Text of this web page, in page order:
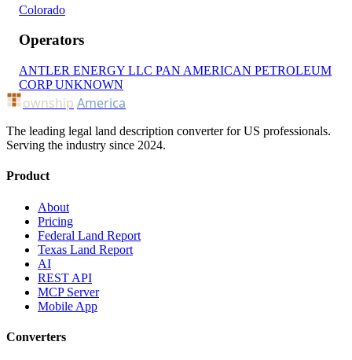
Colorado
Operators
ANTLER ENERGY LLC PAN AMERICAN PETROLEUM
CORPUNKNOWN
ownship America
The leading legal land description converter for US professionals.
Serving the industry since 2024.
Product
About
Pricing
Federal Land Report
Texas Land Report
AI
REST API
MCP Server
Mobile App
Converters